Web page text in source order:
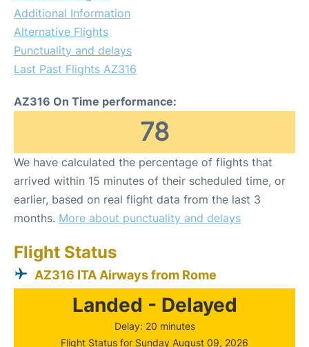
Additional Information
Alternative Flights
Punctuality and delays
Last Past Flights AZ316
AZ316 On Time performance:
78
We have calculated the percentage of flights that
arrived within 15 minutes of their scheduled time, or
earlier, based on real flight data from the last 3
months. More about punctuality and delays
Flight Status
AZ316 ITA Airways from Rome
Landed - Delayed
Delay: 20 minutes
Flight Status for Sunday August 09, 2026